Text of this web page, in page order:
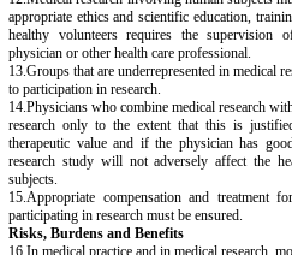
appropriate ethics and scientific education,
healthy volunteers requires the supervision
physician or other health care professional.
13.Groups that are underrepresented in medical
to participation in research.
14.Physicians who combine medical research
research only to the extent that this is
therapeutic value and if the physician has
research study will not adversely affect the
subjects.
15.Appropriate compensation and treatment
participating in research must be ensured.
Risks, Burdens and Benefits
16.In medical practice and in medical research,